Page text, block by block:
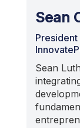
Sean
President
Sean